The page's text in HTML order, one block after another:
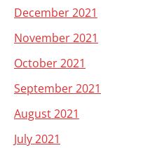
December 2021
November 2021
October 2021
September 2021
August 2021
July 2021